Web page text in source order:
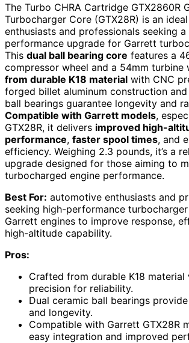
The Turbo CHRA Cartridge GTX2860R
Turbocharger Core (GTX28R) is an
enthusiasts and professionals seeking
performance upgrade for Garrett
This dual ball bearing core features a
compressor wheel and a 54mm turbine
from durable K18 material with CNC
forged billet aluminum construction
ball bearings guarantee longevity and
Compatible with Garrett models,
GTX28R, it delivers improved high-
performance, faster spool times, and
efficiency. Weighing 2.3 pounds, it’s a
upgrade designed for those aiming to
turbocharged engine performance.
Best For: automotive enthusiasts and
seeking high-performance
Garrett engines to improve response,
high-altitude capability.
Pros:
Crafted from durable K18 material
precision for reliability.
Dual ceramic ball bearings
and longevity.
Compatible with Garrett GTX28R
easy integration and improved